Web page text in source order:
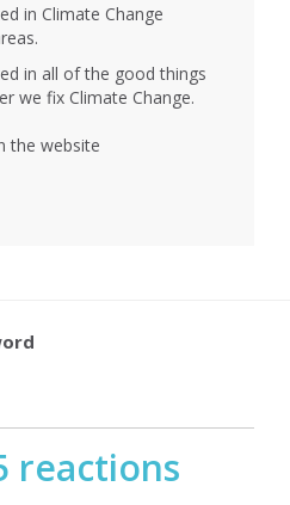
in Climate Change
in all of the good things
we fix Climate Change.
the website
reactions